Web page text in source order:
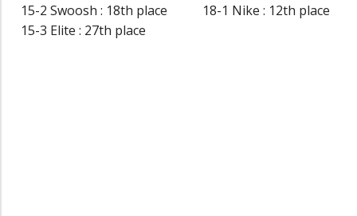
15-2 Swoosh : 18th place 18-1 Nike : 12th place
15-3 Elite : 27th place